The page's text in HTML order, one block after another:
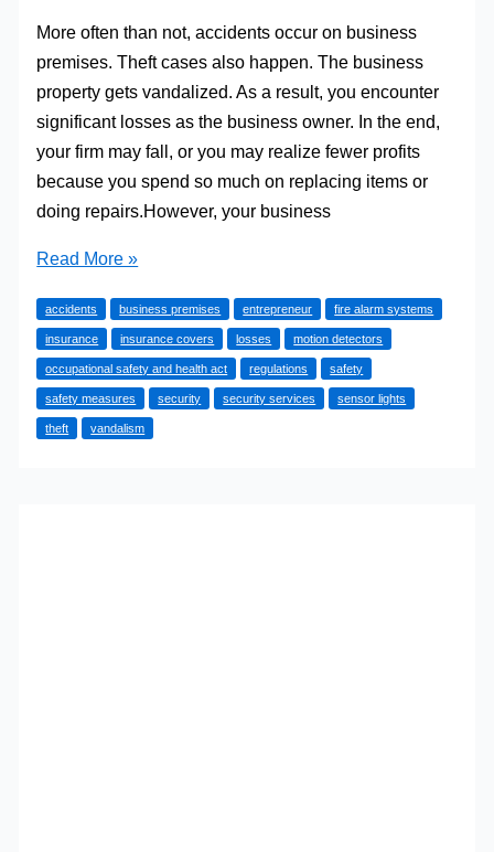
More often than not, accidents occur on business
premises. Theft cases also happen. The business
property gets vandalized. As a result, you encounter
significant losses as the business owner. In the end,
your firm may fall, or you may realize fewer profits
because you spend so much on replacing items or
doing repairs.However, your business
Safety
for
Your
Business
Premises
Read More »
accidents business premises entrepreneur fire alarm systems
insurance insurance covers losses motion detectors
occupational safety and health act regulations safety
safety measures security security services sensor lights
theft vandalism